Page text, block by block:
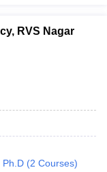
RVS Nagar
Ph.D (2 Courses)